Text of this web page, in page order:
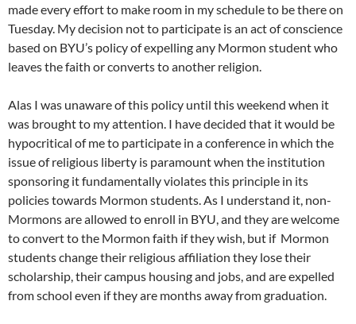
made every effort to make room in my schedule to be there on
Tuesday. My decision not to participate is an act of conscience
based on BYU’s policy of expelling any Mormon student who
leaves the faith or converts to another religion.
Alas I was unaware of this policy until this weekend when it
was brought to my attention. I have decided that it would be
hypocritical of me to participate in a conference in which the
issue of religious liberty is paramount when the institution
sponsoring it fundamentally violates this principle in its
policies towards Mormon students. As I understand it, non-
Mormons are allowed to enroll in BYU, and they are welcome
to convert to the Mormon faith if they wish, but if Mormon
students change their religious affiliation they lose their
scholarship, their campus housing and jobs, and are expelled
from school even if they are months away from graduation.